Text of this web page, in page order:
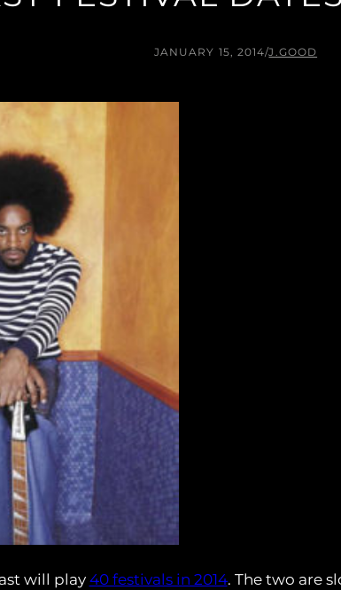
JANUARY 15, 2014/J.GOOD
will play 40 festivals in 2014. The two are